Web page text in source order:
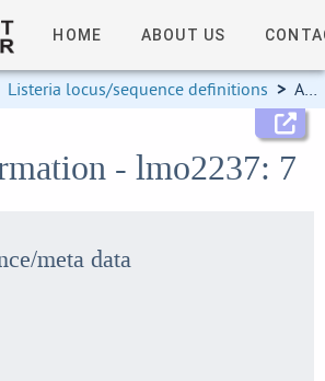
HOME ABOUT US
Listeria locus/sequence definitions > Allele information
- lmo2237: 7
meta data